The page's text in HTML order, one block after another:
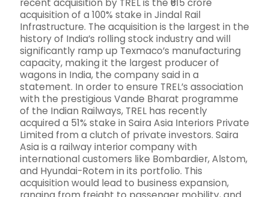
acquisition of a 100% stake in Jindal Rail
Infrastructure. The acquisition is the largest in the
history of India’s rolling stock industry and will
significantly ramp up Texmaco’s manufacturing
capacity, making it the largest producer of
wagons in India, the company said in a
statement. In order to ensure TREL’s association
with the prestigious Vande Bharat programme
of the Indian Railways, TREL has recently
acquired a 51% stake in Saira Asia Interiors Private
Limited from a clutch of private investors. Saira
Asia is a railway interior company with
international customers like Bombardier, Alstom,
and Hyundai-Rotem in its portfolio. This
acquisition would lead to business expansion,